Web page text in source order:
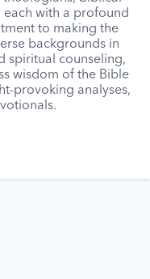
each with a profound
to making the
backgrounds in
spiritual counseling,
wisdom of the Bible
provoking analyses,